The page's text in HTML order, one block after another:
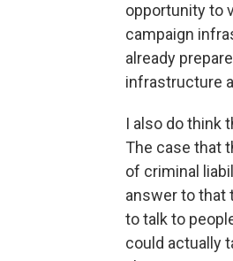
opportunity to
campaign
already
infrastructure
I also do think
The case that
of criminal
answer to that
to talk to
could actually